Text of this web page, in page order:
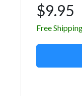
$9.95
Free